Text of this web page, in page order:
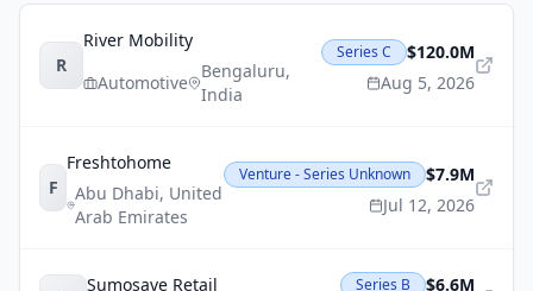
R
River Mobility
Automotive
Bengaluru,
India
Series C
$120.0M
Aug 5, 2026
F
Freshtohome
Abu Dhabi, United
Arab Emirates
Venture - Series Unknown
$7.9M
Jul 12, 2026
Sumosave Retail
Series B
$6.6M